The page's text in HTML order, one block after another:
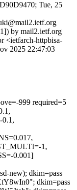
Tue, 25
by mail2.ietf.org
<ietfarch-httpbisa-
2025 22:47:03
999 required=5
1,
0.001]
new); dkim=pass
dkim=pass